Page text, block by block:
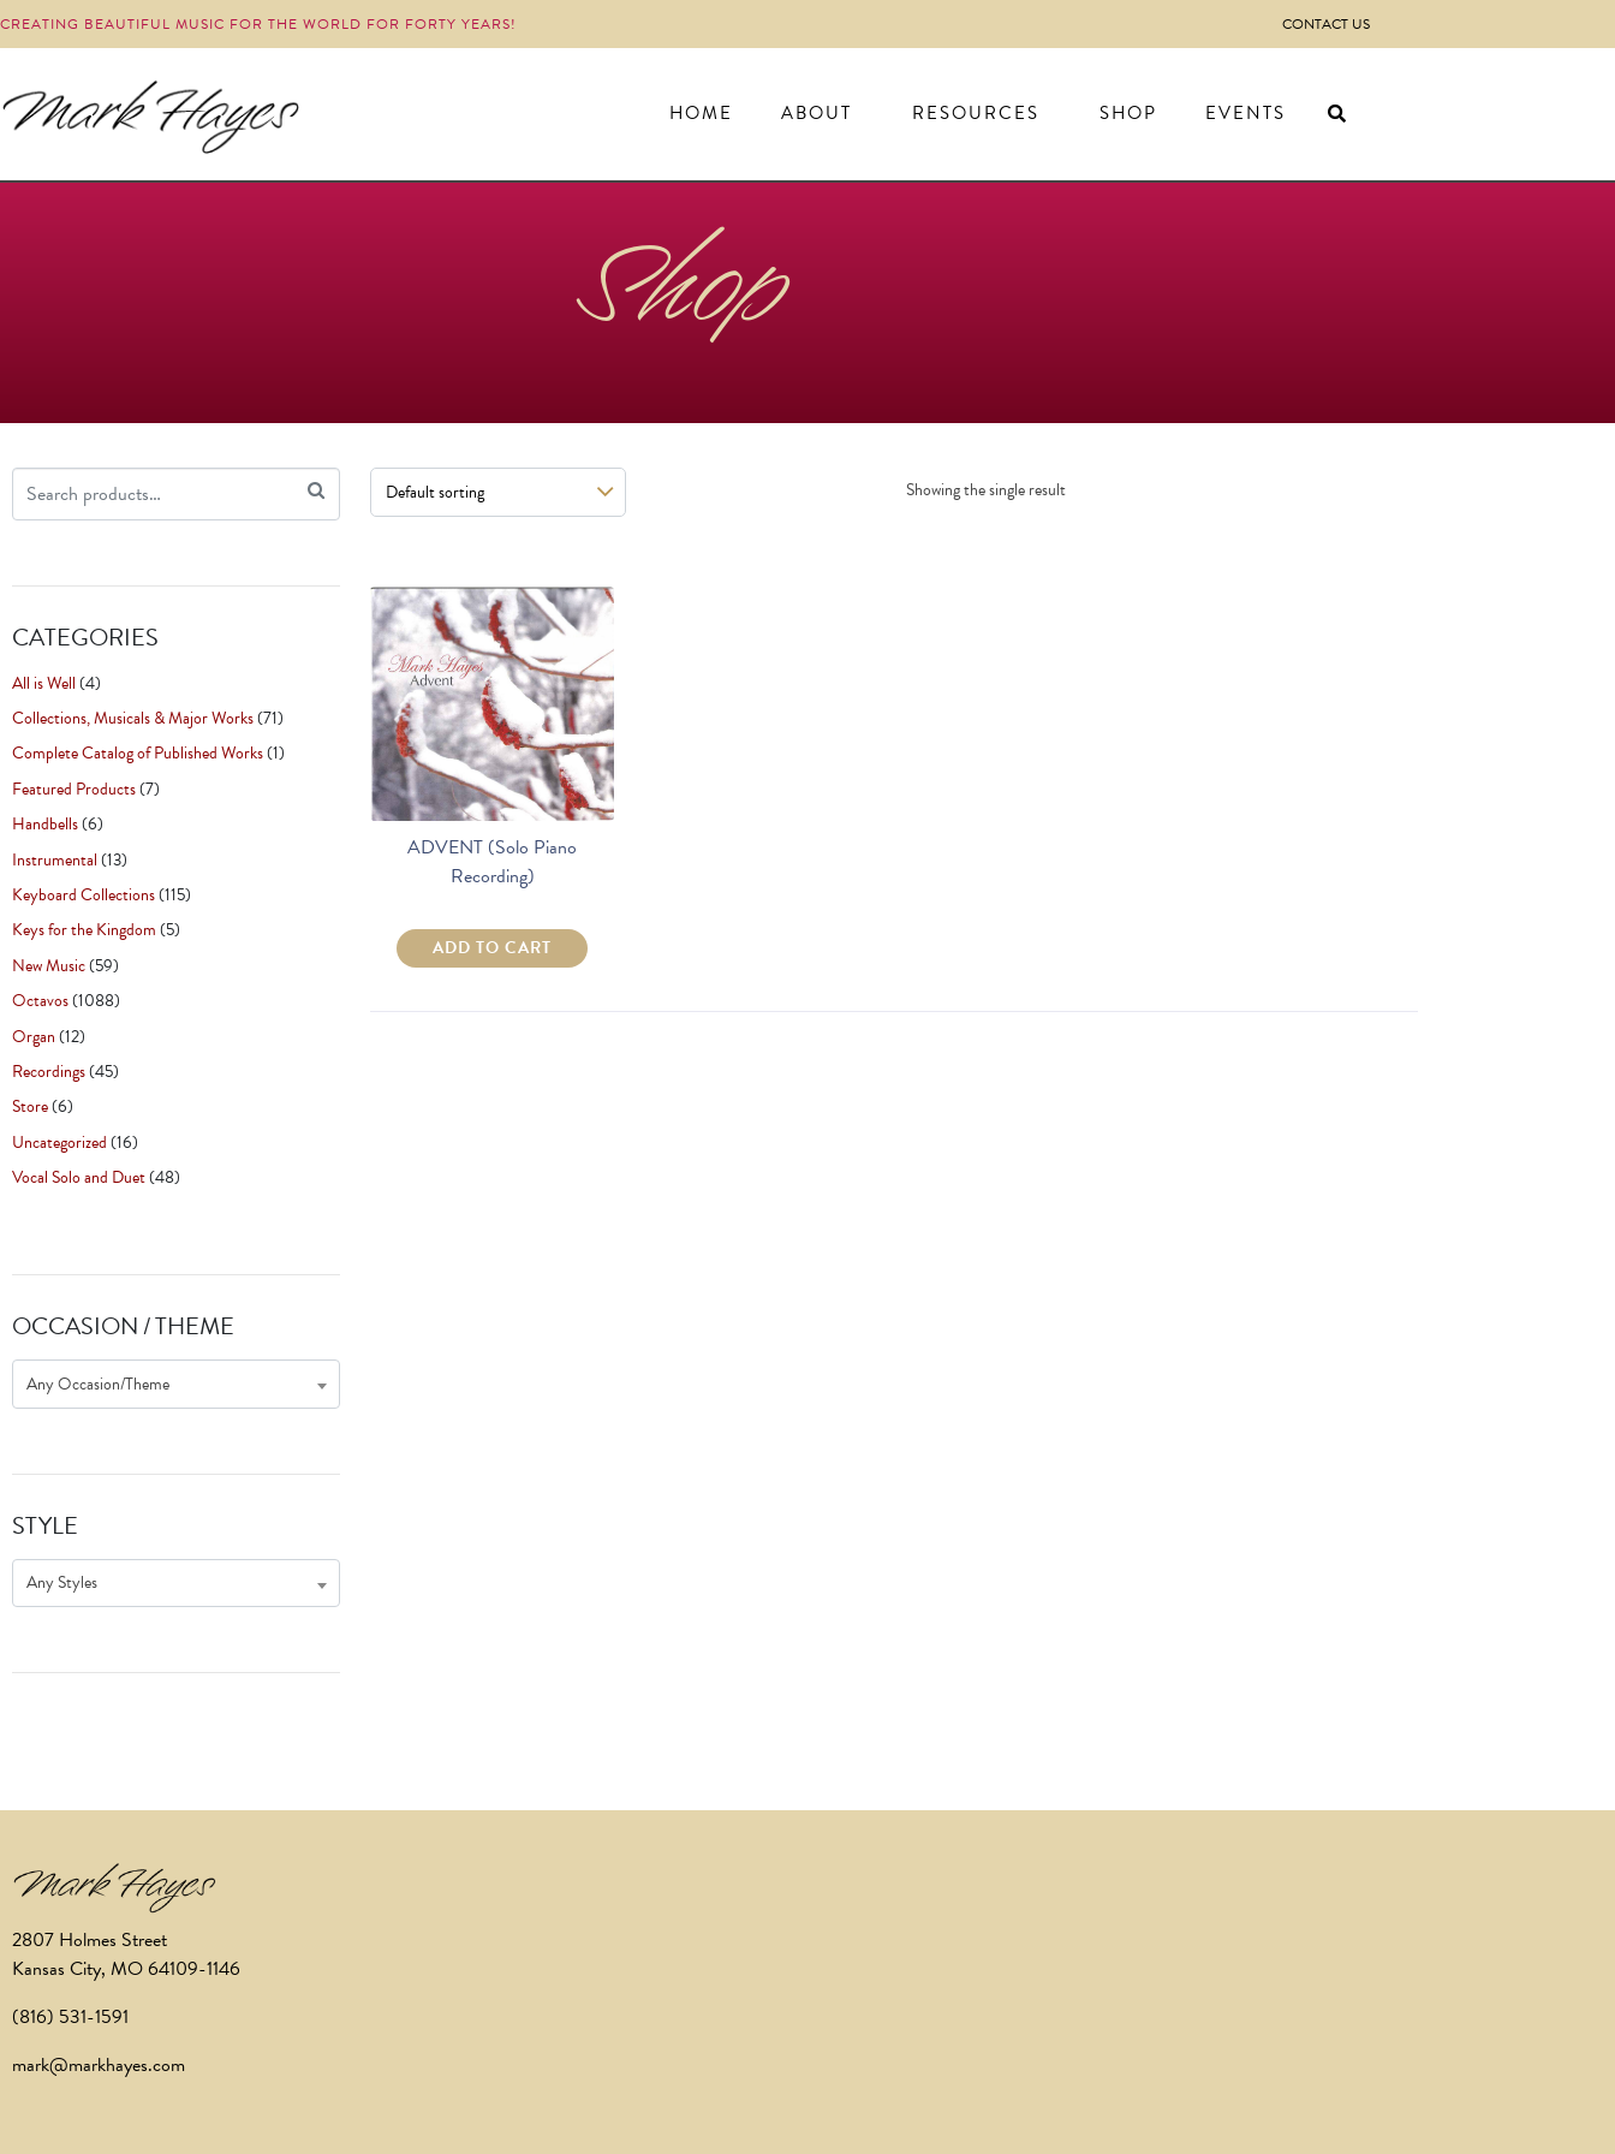
CREATING BEAUTIFUL MUSIC FOR THE WORLD FOR FORTY YEARS! CONTACT US
HOME ABOUT RESOURCES SHOP EVENTS
Shop
CATEGORIES
All is Well(4)
Collections, Musicals & Major Works(71)
Complete Catalog of Published Works(1)
Featured Products(7)
Handbells(6)
Instrumental(13)
Keyboard Collections(115)
Keys for the Kingdom(5)
New Music(59)
Octavos(1088)
Organ(12)
Recordings(45)
Store(6)
Uncategorized(16)
Vocal Solo and Duet(48)
OCCASION / THEME
Any Occasion/Theme
STYLE
Any Styles
Showing the single result
ADVENT (Solo Piano
Recording)
ADD TO CART
2807 Holmes Street
Kansas City, MO 64109-1146
(816) 531-1591
mark@markhayes.com